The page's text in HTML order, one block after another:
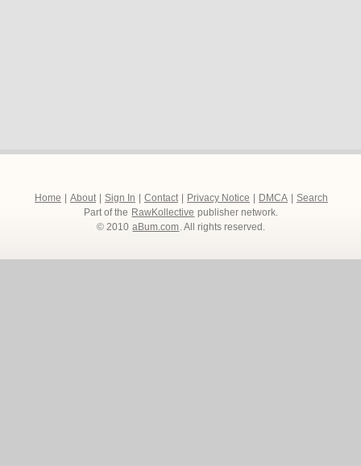
Home About Sign In Contact Privacy Notice DMCA
Search
Part of the RawKollective publisher network.
© 2010 aBum.com. All rights reserved.